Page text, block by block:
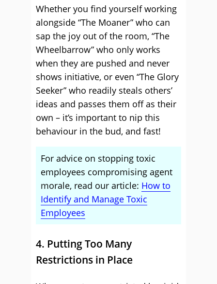
Whether you find yourself working
alongside “The Moaner” who can
sap the joy out of the room, “The
Wheelbarrow” who only works
when they are pushed and never
shows initiative, or even “The Glory
Seeker” who readily steals others’
ideas and passes them off as their
own – it’s important to nip this
behaviour in the bud, and fast!
For advice on stopping toxic
employees compromising agent
morale, read our article: How to
Identify and Manage Toxic
Employees
4. Putting Too Many
Restrictions in Place